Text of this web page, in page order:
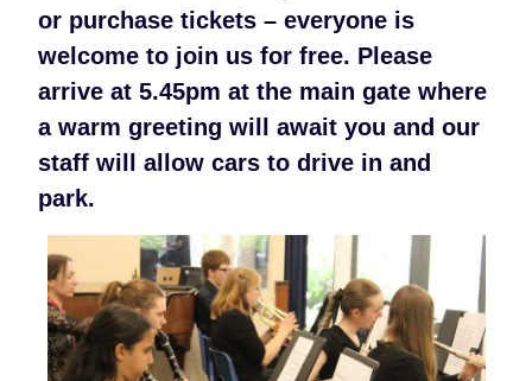
or purchase tickets – everyone is
welcome to join us for free. Please
arrive at 5.45pm at the main gate where
a warm greeting will await you and our
staff will allow cars to drive in and
park.